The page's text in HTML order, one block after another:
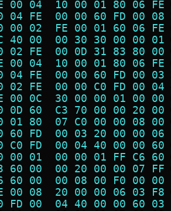
00 04  10 00 01 80 06
04 FE  00 00 60 FD 00
00 02  FE 00 01 60 06
40 00  00 30 30 00 00
02 FE  00 0D 31 83 80
00 04  10 00 01 80 06
04 FE  00 00 60 FD 00
02 FE  00 00 C0 FD 00
00 0C  30 00 00 01 00
0D 60  C3 70 00 00 20
01 80  07 C0 00 00 08
60 FD  00 03 20 00 00
C0 FD  00 04 40 00 00
00 01  00 00 01 FF C6
60 00  00 20 00 00 07
60 00  00 08 00 F0 00
00 08  20 00 00 06 03
FD 00  04 40 00 00 60